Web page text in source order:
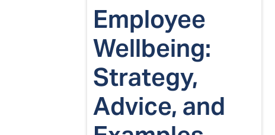
Employee
Wellbeing:
Strategy,
Advice, and